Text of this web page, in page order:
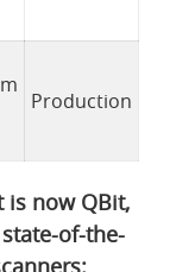
Production
is now QBit,
of-the-